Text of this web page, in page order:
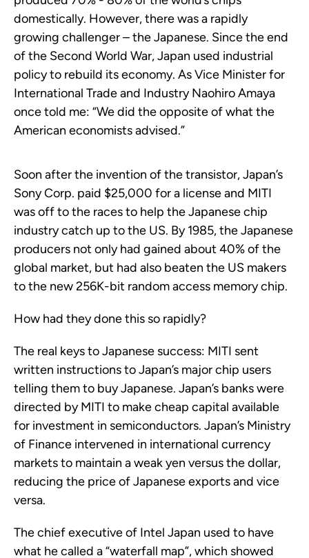
domestically. However, there was a rapidly
growing challenger – the Japanese. Since the end
of the Second World War, Japan used industrial
policy to rebuild its economy. As Vice Minister for
International Trade and Industry Naohiro Amaya
once told me: “We did the opposite of what the
American economists advised.”
Soon after the invention of the transistor, Japan’s
Sony Corp. paid $25,000 for a license and MITI
was off to the races to help the Japanese chip
industry catch up to the US. By 1985, the Japanese
producers not only had gained about 40% of the
global market, but had also beaten the US makers
to the new 256K-bit random access memory chip.
How had they done this so rapidly?
The real keys to Japanese success: MITI sent
written instructions to Japan’s major chip users
telling them to buy Japanese. Japan’s banks were
directed by MITI to make cheap capital available
for investment in semiconductors. Japan’s Ministry
of Finance intervened in international currency
markets to maintain a weak yen versus the dollar,
reducing the price of Japanese exports and vice
versa.
The chief executive of Intel Japan used to have
what he called a “waterfall map”, which showed